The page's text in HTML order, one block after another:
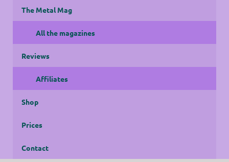
The Metal Mag
All the magazines
Reviews
Affiliates
Shop
Prices
Contact